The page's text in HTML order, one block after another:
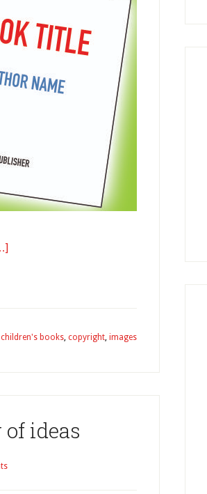
children's books, copyright, images
ideas